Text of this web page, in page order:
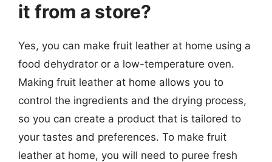
it from a store?
Yes, you can make fruit leather at home using a
food dehydrator or a low-temperature oven.
Making fruit leather at home allows you to
control the ingredients and the drying process,
so you can create a product that is tailored to
your tastes and preferences. To make fruit
leather at home, you will need to puree fresh